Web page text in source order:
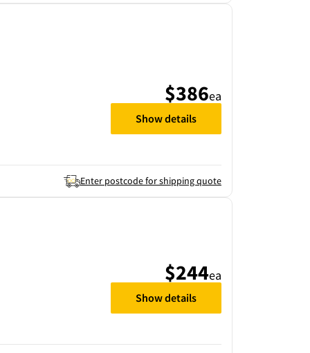
Enter postcode for shipping quote
$386ea
Show details
$244ea
Show details